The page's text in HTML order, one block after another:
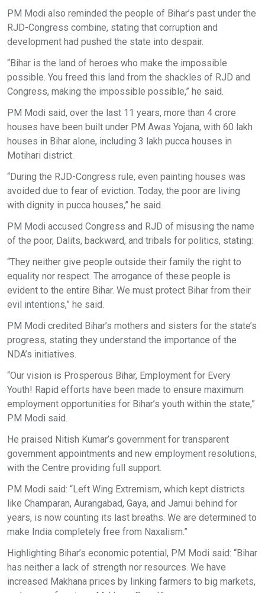
PM Modi also reminded the people of Bihar’s past under the
RJD-Congress combine, stating that corruption and
development had pushed the state into despair.
“Bihar is the land of heroes who make the impossible
possible. You freed this land from the shackles of RJD and
Congress, making the impossible possible,” he said.
PM Modi said, over the last 11 years, more than 4 crore
houses have been built under PM Awas Yojana, with 60 lakh
houses in Bihar alone, including 3 lakh pucca houses in
Motihari district.
“During the RJD-Congress rule, even painting houses was
avoided due to fear of eviction. Today, the poor are living
with dignity in pucca houses,” he said.
PM Modi accused Congress and RJD of misusing the name
of the poor, Dalits, backward, and tribals for politics, stating:
“They neither give people outside their family the right to
equality nor respect. The arrogance of these people is
evident to the entire Bihar. We must protect Bihar from their
evil intentions,” he said.
PM Modi credited Bihar’s mothers and sisters for the state’s
progress, stating they understand the importance of the
NDA’s initiatives.
“Our vision is Prosperous Bihar, Employment for Every
Youth! Rapid efforts have been made to ensure maximum
employment opportunities for Bihar’s youth within the state,”
PM Modi said.
He praised Nitish Kumar’s government for transparent
government appointments and new employment resolutions,
with the Centre providing full support.
PM Modi said: “Left Wing Extremism, which kept districts
like Champaran, Aurangabad, Gaya, and Jamui behind for
years, is now counting its last breaths. We are determined to
make India completely free from Naxalism.”
Highlighting Bihar’s economic potential, PM Modi said: “Bihar
has neither a lack of strength nor resources. We have
increased Makhana prices by linking farmers to big markets,